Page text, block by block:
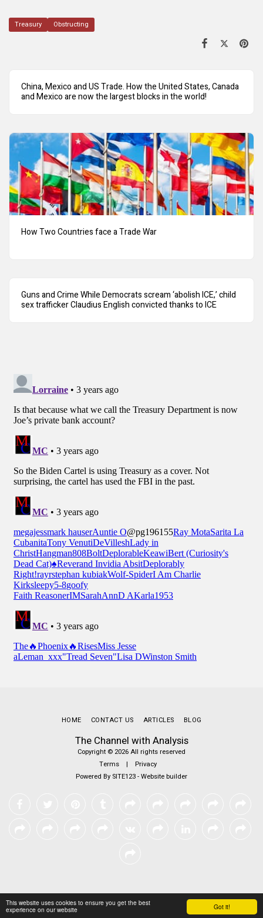
Got it!
This website uses cookies to ensure you get the best
experience on our website
Treasury Obstructing
China, Mexico and US Trade. How the United States, Canada
and Mexico are now the largest blocks in the world!
How Two Countries face a Trade War
Guns and Crime While Democrats scream ‘abolish ICE,’ child
sex trafficker Claudius English convicted thanks to ICE
The Channel with Analysis
Copyright © 2026 All rights reserved
Terms | Privacy
Powered By SITE123-Website builder
HOME CONTACT US ARTICLES BLOG